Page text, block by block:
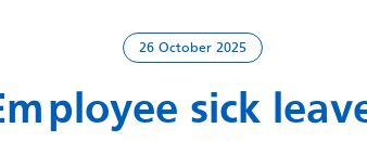
26 October 2025
sick